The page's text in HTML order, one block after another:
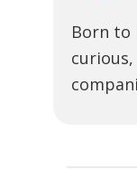
Born to